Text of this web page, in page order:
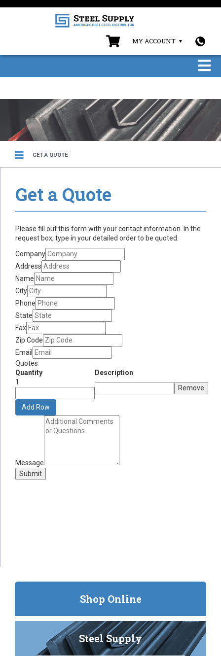
MY ACCOUNT
GET A QUOTE
Get a Quote
Please fill out this form with your contact information. In the
request box, type in your detailed order to be quoted.
Company
Address
Name
City
Phone
State
Fax
Zip Code
Email
Quotes
Quantity
Description
1
Remove
Add
Message
Submit
Shop Online
Steel Supply